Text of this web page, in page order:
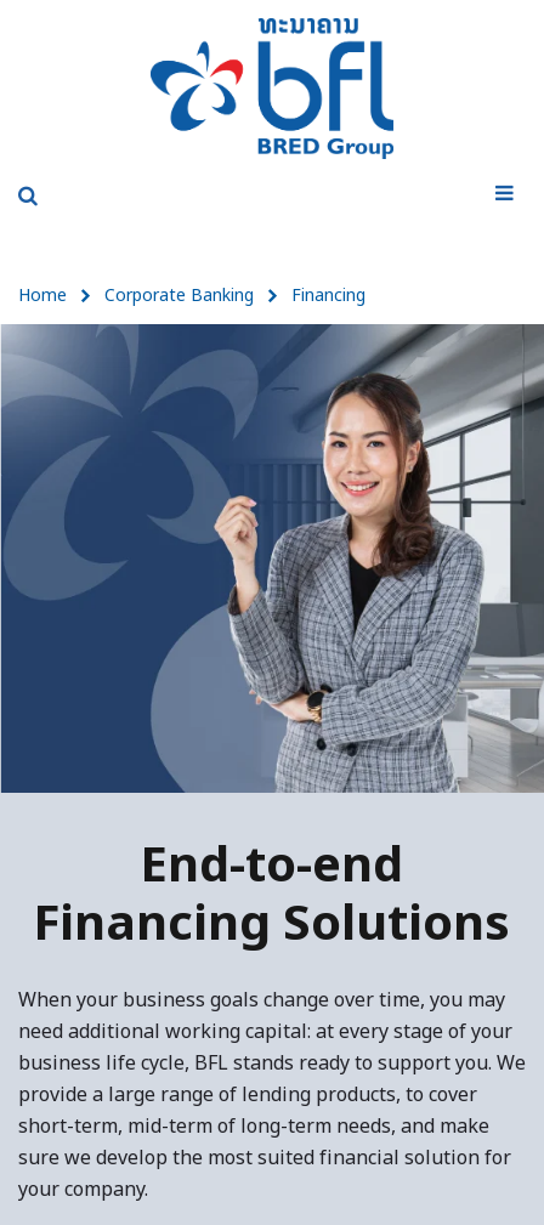
Home Corporate Banking Financing
End-to-end
Financing Solutions
When your business goals change over time, you may
need additional working capital: at every stage of your
business life cycle, BFL stands ready to support you. We
provide a large range of lending products, to cover
short-term, mid-term of long-term needs, and make
sure we develop the most suited financial solution for
your company.